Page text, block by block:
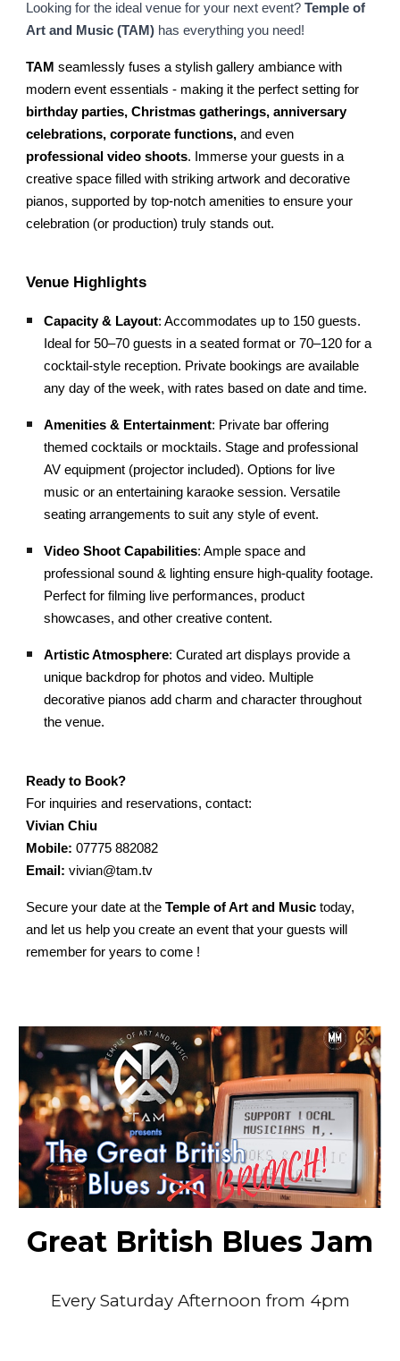
Looking for the ideal venue for your next event?Temple of
Art and Music (TAM) has everything you need!
TAM seamlessly fuses a stylish gallery ambiance with
modern event essentials - making it the perfect setting for
birthday parties, Christmas gatherings, anniversary
celebrations, corporate functions,and even
professional video shoots. Immerse your guests in a
creative space filled with striking artwork and decorative
pianos, supported by top-notch amenities to ensure your
celebration (or production) truly stands out.
Venue Highlights
Capacity & Layout: Accommodates up to 150 guests.
Ideal for 50–70 guests in a seated format or 70–120 for a
cocktail-style reception. Private bookings are available
any day of the week, with rates based on date and time.
Amenities & Entertainment: Private bar offering
themed cocktails or mocktails. Stage and professional
AV equipment (projector included). Options for live
music or an entertaining karaoke session. Versatile
seating arrangements to suit any style of event.
Video Shoot Capabilities: Ample space and
professional sound & lighting ensure high-quality footage.
Perfect for filming live performances, product
showcases, and other creative content.
Artistic Atmosphere: Curated art displays provide a
unique backdrop for photos and video. Multiple
decorative pianos add charm and character throughout
the venue.
Ready to Book?
For inquiries and reservations, contact:
Vivian Chiu
Mobile: 07775 882082
Email: vivian@tam.tv
Secure your date at theTemple of Art and Music today,
and let us help you create an event that your guests will
remember for years to come !
Great British Blues Jam
Every Saturday Afternoon from 4pm